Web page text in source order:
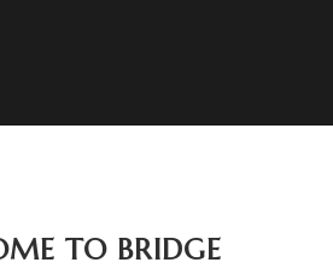
TO BRIDGE